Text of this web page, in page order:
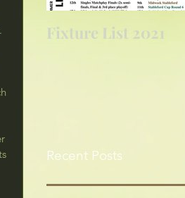
Fixture List 2021
Recent Posts